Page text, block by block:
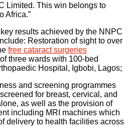
Limited. This win belongs to
Africa.”
results achieved by the NNPC
Restoration of sight to over
free cataract surgeries
three wards with 100-bed
Hospital, Igbobi, Lagos;
and screening programmes
for breast, cervical, and
as well as the provision of
including MRI machines which
delivery to health facilities across